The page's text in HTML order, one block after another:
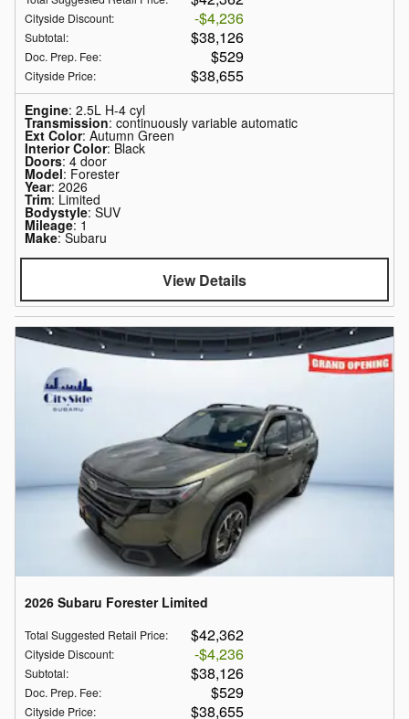
Cityside Discount: $4,236
Subtotal: $38,126
Doc. Prep. Fee: $529
Cityside Price: $38,655
Engine: 2.5L H-4 cyl
Transmission: continuously variable automatic
Ext Color: Autumn Green
Interior Color: Black
Doors: 4 door
Model: Forester
Year: 2026
Trim: Limited
Bodystyle: SUV
Mileage: 1
Make: Subaru
View Details
2026 Subaru Forester Limited
Total Suggested Retail Price: $42,362
Cityside Discount: $4,236
Subtotal: $38,126
Doc. Prep. Fee: $529
Cityside Price: $38,655